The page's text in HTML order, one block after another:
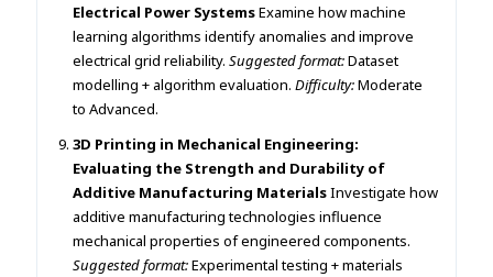
Electrical Power SystemsExamine how machine
learning algorithms identify anomalies and improve
electrical grid reliability. Suggested format:Dataset
modelling + algorithm evaluation. Difficulty:Moderate
to Advanced.
3D Printing in Mechanical Engineering:
Evaluating the Strength and Durability of
Additive Manufacturing MaterialsInvestigate how
additive manufacturing technologies influence
mechanical properties of engineered components.
Suggested format:Experimental testing + materials